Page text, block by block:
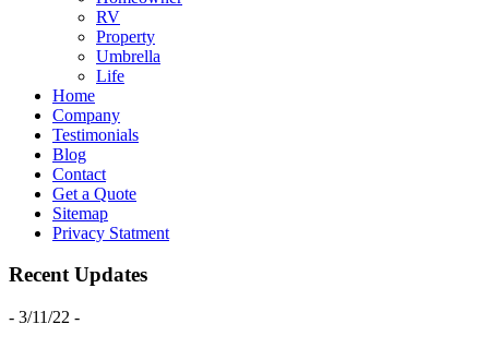
RV
Property
Umbrella
Life
Home
Company
Testimonials
Blog
Contact
Get a Quote
Sitemap
Privacy Statment
Recent Updates
- 3/11/22 -